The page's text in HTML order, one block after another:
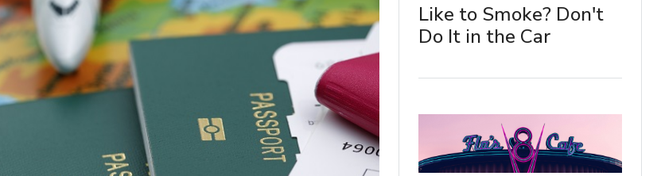
Like to Smoke? Don't
Do It in the Car